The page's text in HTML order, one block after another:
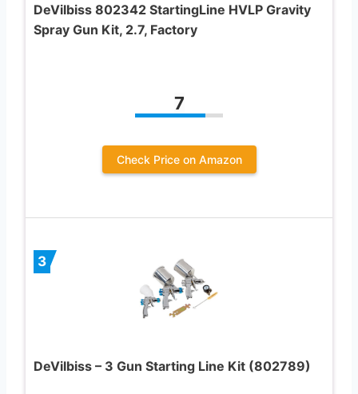
DeVilbiss 802342 StartingLine HVLP Gravity
Spray Gun Kit, 2.7, Factory
7
Check Price on Amazon
3
DeVilbiss – 3 Gun Starting Line Kit (802789)